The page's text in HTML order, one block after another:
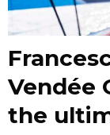
Vendée
the